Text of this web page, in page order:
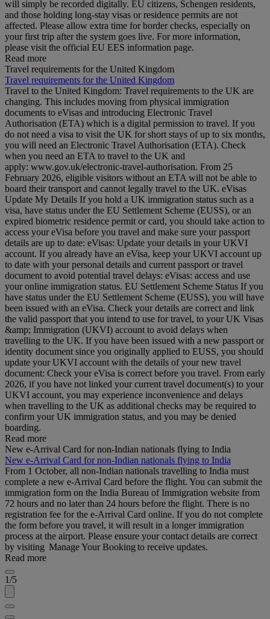
will simply be recorded digitally. EU citizens, Schengen residents,
and those holding long‑stay visas or residence permits are not
affected. Please allow extra time for border checks, especially on
your first trip after the system goes live. For more information,
please visit the official EU EES information page.
Read more
Travel requirements for the United Kingdom
Travel requirements for the United Kingdom
Travel to the United Kingdom: Travel requirements to the UK are
changing. This includes moving from physical immigration
documents to eVisas and introducing Electronic Travel
Authorisation (ETA) which is a digital permission to travel. If you
do not need a visa to visit the UK for short stays of up to six months,
you will need an Electronic Travel Authorisation (ETA). Check
when you need an ETA to travel to the UK and
apply: www.gov.uk/electronic-travel-authorisation. From 25
February 2026, eligible visitors without an ETA will not be able to
board their transport and cannot legally travel to the UK. eVisas
Update My Details If you hold a UK immigration status such as a
visa, have status under the EU Settlement Scheme (EUSS), or an
expired biometric residence permit or card, you should take action to
access your eVisa before you travel and make sure your passport
details are up to date: eVisas: Update your details in your UKVI
account. If you already have an eVisa, keep your UKVI account up
to date with your personal details and current passport or travel
document to avoid potential travel delays: eVisas: access and use
your online immigration status. EU Settlement Scheme Status If you
have status under the EU Settlement Scheme (EUSS), you will have
been issued with an eVisa. Check your details are correct and link
the valid passport that you intend to use for travel, to your UK Visas
&amp; Immigration (UKVI) account to avoid delays when
travelling to the UK. If you have been issued with a new passport or
identity document since you originally applied to EUSS, you should
update your UKVI account with the details of your new travel
document: Check your eVisa is correct before you travel. From early
2026, if you have not linked your current travel document(s) to your
UKVI account, you may experience inconvenience and delays
when travelling to the UK as additional checks may be required to
confirm your UK immigration status, and you may be denied
boarding.
Read more
New e-Arrival Card for non-Indian nationals flying to India
New e-Arrival Card for non-Indian nationals flying to India
From 1 October, all non-Indian nationals travelling to India must
complete a new e-Arrival Card before the flight. You can submit the
immigration form on the India Bureau of Immigration website from
72 hours and no later than 24 hours before the flight. There is no
registration fee for the e-Arrival Card online. If you do not complete
the form before you travel, it will result in a longer immigration
process at the airport. Please ensure your contact details are correct
by visiting Manage Your Booking to receive updates.
Read more
1/5